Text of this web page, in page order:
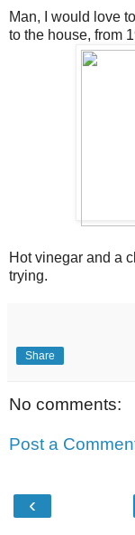
Man, I would love
to the house, from
Hot vinegar and a
trying.
Share
No comments:
Post a
‹